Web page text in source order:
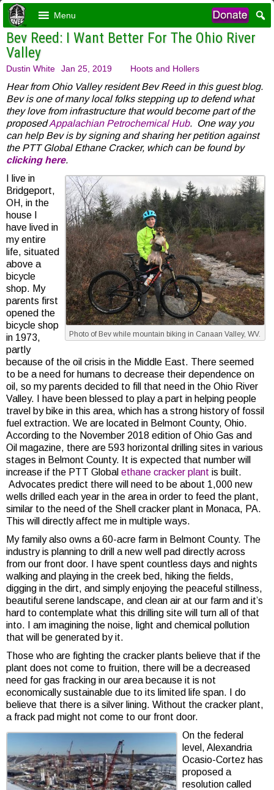
Menu
Bev Reed: I Want Better For The Ohio River
Valley
Dustin White Jan 25, 2019 Hoots and Hollers
Hear from Ohio Valley resident Bev Reed in this guest blog.
Bev is one of many local folks stepping up to defend what
they love from infrastructure that would become part of the
proposedAppalachian Petrochemical Hub. One way you
can help Bev is by signing and sharing her petition against
the PTT Global Ethane Cracker, which can be found by
clicking here.
Photo of Bev while mountain biking in Canaan Valley, WV.
I live in
Bridgeport,
OH, in the
house I
have lived in
my entire
life, situated
above a
bicycle
shop. My
parents first
opened the
bicycle shop
in 1973,
partly
because of the oil crisis in the Middle East. There seemed
to be a need for humans to decrease their dependence on
oil, so my parents decided to fill that need in the Ohio River
Valley. I have been blessed to play a part in helping people
travel by bike in this area, which has a strong history of fossil
fuel extraction. We are located in Belmont County, Ohio.
According to the November 2018 edition of Ohio Gas and
Oil magazine, there are 593 horizontal drilling sites in various
stages in Belmont County. It is expected that number will
increase if the PTT Global ethane cracker plant is built.
Advocates predict there will need to be about 1,000 new
wells drilled each year in the area in order to feed the plant,
similar to the need of the Shell cracker plant in Monaca, PA.
This will directly affect me in multiple ways.
My family also owns a 60-acre farm in Belmont County. The
industry is planning to drill a new well pad directly across
from our front door. I have spent countless days and nights
walking and playing in the creek bed, hiking the fields,
digging in the dirt, and simply enjoying the peaceful stillness,
beautiful serene landscape, and clean air at our farm and it’s
hard to contemplate what this drilling site will turn all of that
into. I am imagining the noise, light and chemical pollution
that will be generated by it.
Those who are fighting the cracker plants believe that if the
plant does not come to fruition, there will be a decreased
need for gas fracking in our area because it is not
economically sustainable due to its limited life span. I do
believe that there is a silver lining. Without the cracker plant,
a frack pad might not come to our front door.
On the federal
level, Alexandria
Ocasio-Cortez has
proposed a
resolution called